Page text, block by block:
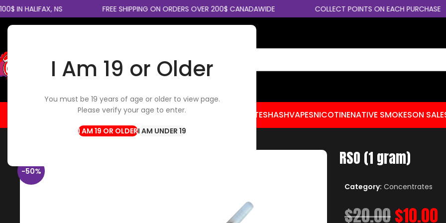
I Am 19 or Older
You must be 19 years of age or older to view page.
Please verify your age to enter.
I AM UNDER 19
IN HALIFAX, NS FREE SHIPPING ON ORDERS OVER 200$ CANADAWIDE COLLECT POINTS ON EACH PURCHASE
SELECT CATEGORY
HOME FLOWEREDIBLES CBD / TOPICALS CONCENTRATESHASHVAPESNICOTINENATIVE SMOKESON SALE
Concentrates RSO (1 gram)
-50%
RSO (1 gram)
Category: Concentrates
$20.00$10.00